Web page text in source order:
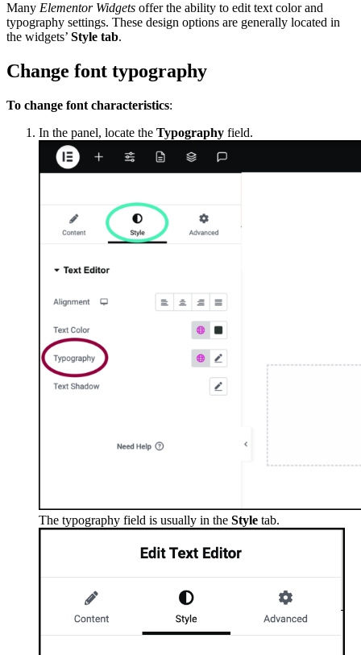
Many Elementor Widgets offer the ability to edit text color and
typography settings. These design options are generally located in
the widgets’ Style tab.
Change font typography
To change font characteristics:
In the panel, locate the Typography field.
The typography field is usually in the Style tab.